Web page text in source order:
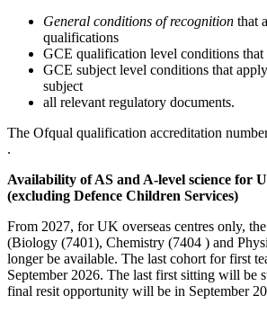
General conditions of recognition that
qualifications
GCE qualification level conditions
GCE subject level conditions that
subject
all relevant regulatory documents.
The Ofqual qualification accreditation
.
Availability of AS and A-level science for
(excluding Defence Children Services)
From 2027, for UK overseas centres only,
(Biology (7401), Chemistry (7404 ) and
longer be available. The last cohort for first
September 2026. The last first sitting will be
final resit opportunity will be in September